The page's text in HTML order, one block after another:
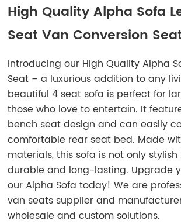
High Quality Alpha Sofa
Seat Van Conversion
Introducing our High Quality Alpha
Seat – a luxurious addition to any
beautiful 4 seat sofa is perfect for
those who love to entertain. It
bench seat design and can easily
comfortable rear seat bed. Made
materials, this sofa is not only
durable and long-lasting. Upgrade
our Alpha Sofa today! We are
van seats supplier and
wholesale and custom solutions.